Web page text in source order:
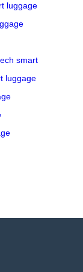
luggage
smart
luggage